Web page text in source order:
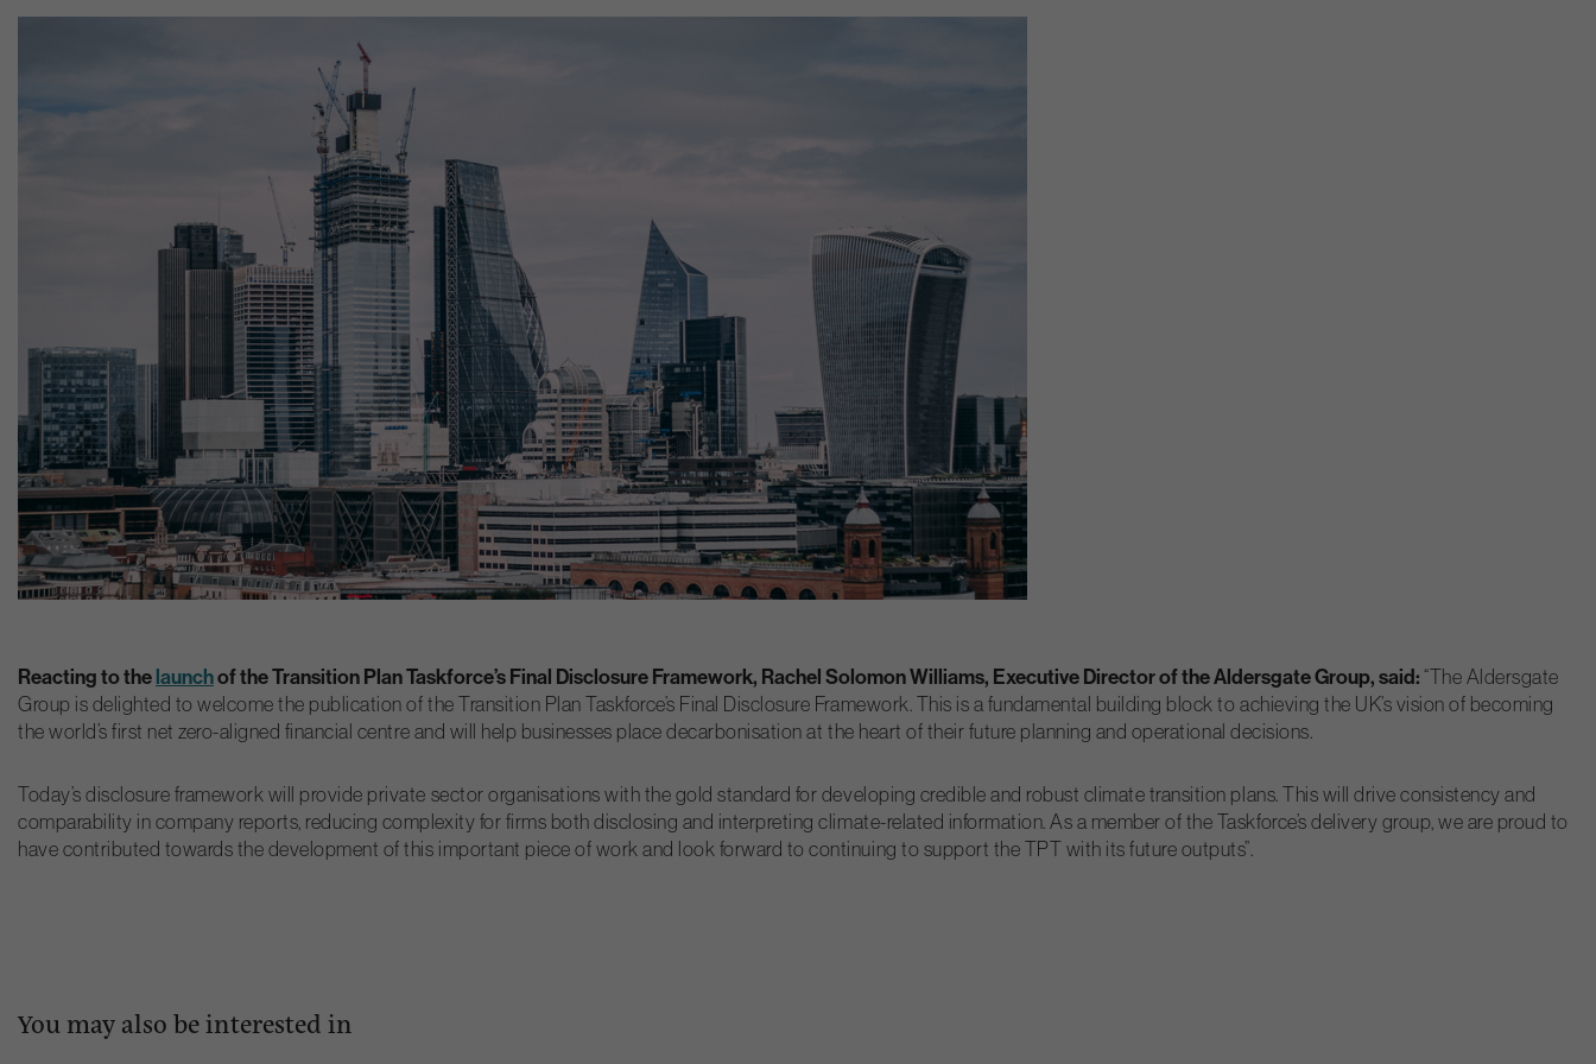
Reacting to thelaunchof the Transition Plan Taskforce’s Final Disclosure Framework, Rachel Solomon Williams, Executive Director of the Aldersgate Group, said: “The Aldersgate
Group is delighted to welcome the publication of the Transition Plan Taskforce’s Final Disclosure Framework. This is a fundamental building block to achieving the UK’s vision of becoming
the world’s first net zero-aligned financial centre and will help businesses place decarbonisation at the heart of their future planning and operational decisions.
Today’s disclosure framework will provide private sector organisations with the gold standard for developing credible and robust climate transition plans. This will drive consistency and
comparability in company reports, reducing complexity for firms both disclosing and interpreting climate-related information. As a member of the Taskforce’s delivery group, we are proud to
have contributed towards the development of this important piece of work and look forward to continuing to support the TPT with its future outputs”.
You may also be interested in